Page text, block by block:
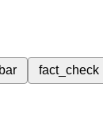
fact_check